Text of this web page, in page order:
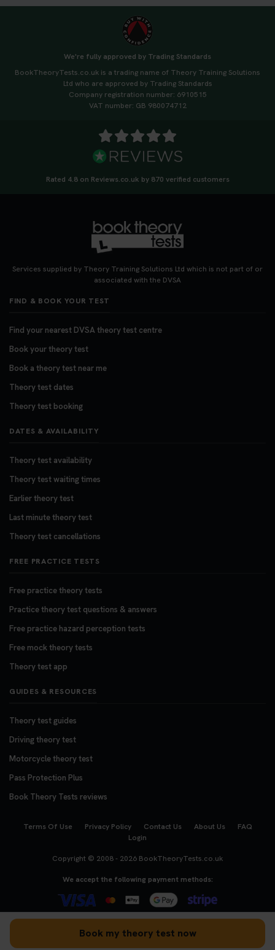
Book my theory test now
We're fully approved by Trading Standards
BookTheoryTests.co.uk is a trading name of Theory Training Solutions
Ltd who are approved by Trading Standards
Company registration number: 6910515
VAT number: GB 980074712
Rated 4.8 on Reviews.co.uk by 870 verified customers
Services supplied by Theory Training Solutions Ltd which is not part of or
associated with the DVSA
FIND & BOOK YOUR TEST
Find your nearest DVSA theory test centre
Book your theory test
Book a theory test near me
Theory test dates
Theory test booking
DATES & AVAILABILITY
Theory test availability
Theory test waiting times
Earlier theory test
Last minute theory test
Theory test cancellations
FREE PRACTICE TESTS
Free practice theory tests
Practice theory test questions & answers
Free practice hazard perception tests
Free mock theory tests
Theory test app
GUIDES & RESOURCES
Theory test guides
Driving theory test
Motorcycle theory test
Pass Protection Plus
Book Theory Tests reviews
Terms Of Use Privacy Policy Contact Us About Us
FAQ
Login
Copyright © 2008 - 2026 BookTheoryTests.co.uk
We accept the following payment methods: